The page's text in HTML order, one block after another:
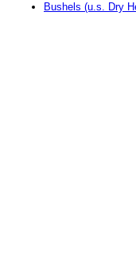
Bushels (u.s. Dry